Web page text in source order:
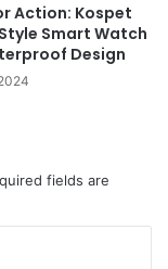
Action: Kospet
Smart Watch
Design
fields are